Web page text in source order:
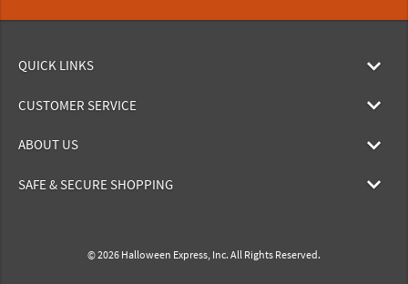
QUICK LINKS
CUSTOMER SERVICE
ABOUT US
SAFE & SECURE SHOPPING
© 2026 Halloween Express, Inc. All Rights Reserved.